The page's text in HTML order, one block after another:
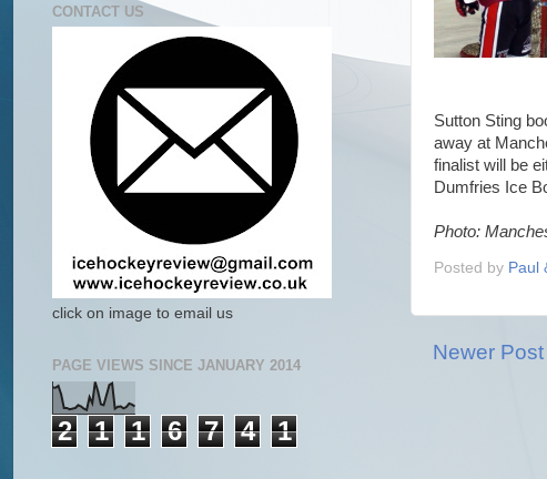
Sutton Sting
away at
finalist will be
Dumfries Ice
Photo:
Posted by Paul
Newer Post
CONTACT US
click on image to email us
PAGE VIEWS SINCE JANUARY 2014
2 1 1 6 7 4 1